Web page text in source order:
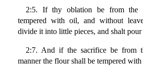
2:5. If thy oblation be from the
tempered with oil, and without
divide it into little pieces, and shalt
2:7. And if the sacrifice be from
manner the flour shall be tempered